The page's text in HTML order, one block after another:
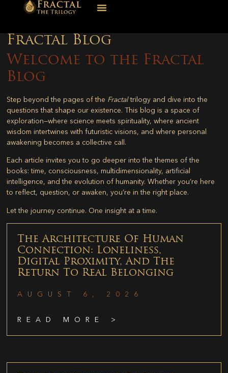
Fractal Blog
Welcome to the Fractal
Blog
Step beyond the pages of the Fractaltrilogy and dive into the
questions that shape our existence. This blog is a space of
exploration—where science meets spirituality, where ancient
wisdom intertwines with futuristic visions, and where personal
awakening becomes a collective call.
Each article invites you to go deeper into the themes of the
books: time, consciousness, multidimensionality, artificial
intelligence, and the evolution of humanity. Whether you’re here
to reflect, question, or awaken, you’re in the right place.
Let the journey continue. One insight at a time.
The Architecture Of Human
Connection: Loneliness,
Digital Proximity, And The
Return To Real Belonging
AUGUST 6, 2026
READ MORE >